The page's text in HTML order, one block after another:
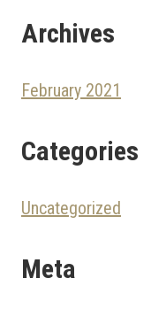
Archives
February 2021
Categories
Uncategorized
Meta